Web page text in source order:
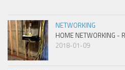
NETWORKING
HOME NETWORKING -
2018-01-09